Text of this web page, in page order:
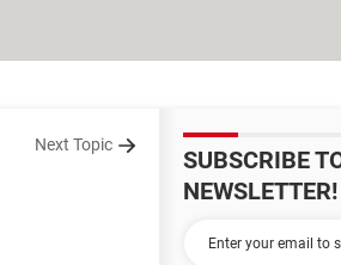
Next Topic
SUBSCRIBE
NEWSLETTER!